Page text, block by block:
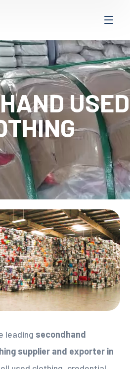
USED
leading secondhand
supplier and exporter in